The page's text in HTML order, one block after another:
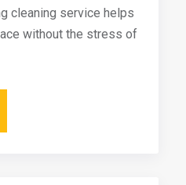
cleaning service helps
without the stress of